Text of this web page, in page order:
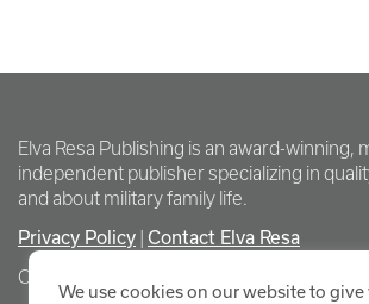
Elva Resa Publishing is an award-winning,
independent publisher specializing in
and about military family life.
Privacy Policy Contact Elva Resa
Copyright Elva Resa Publishing
We use cookies on our website to